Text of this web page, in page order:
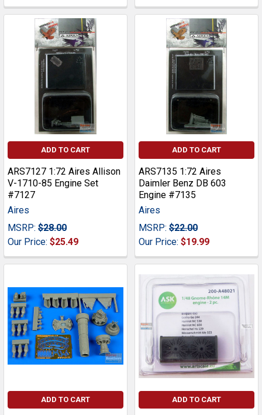
ADD TO CART
ARS7127 1:72 Aires Allison
V-1710-85 Engine Set
#7127
Aires
MSRP: $28.00
Our Price: $25.49
ADD TO CART
ARS7135 1:72 Aires
Daimler Benz DB 603
Engine #7135
Aires
MSRP: $22.00
Our Price: $19.99
ADD TO CART ADD TO CART